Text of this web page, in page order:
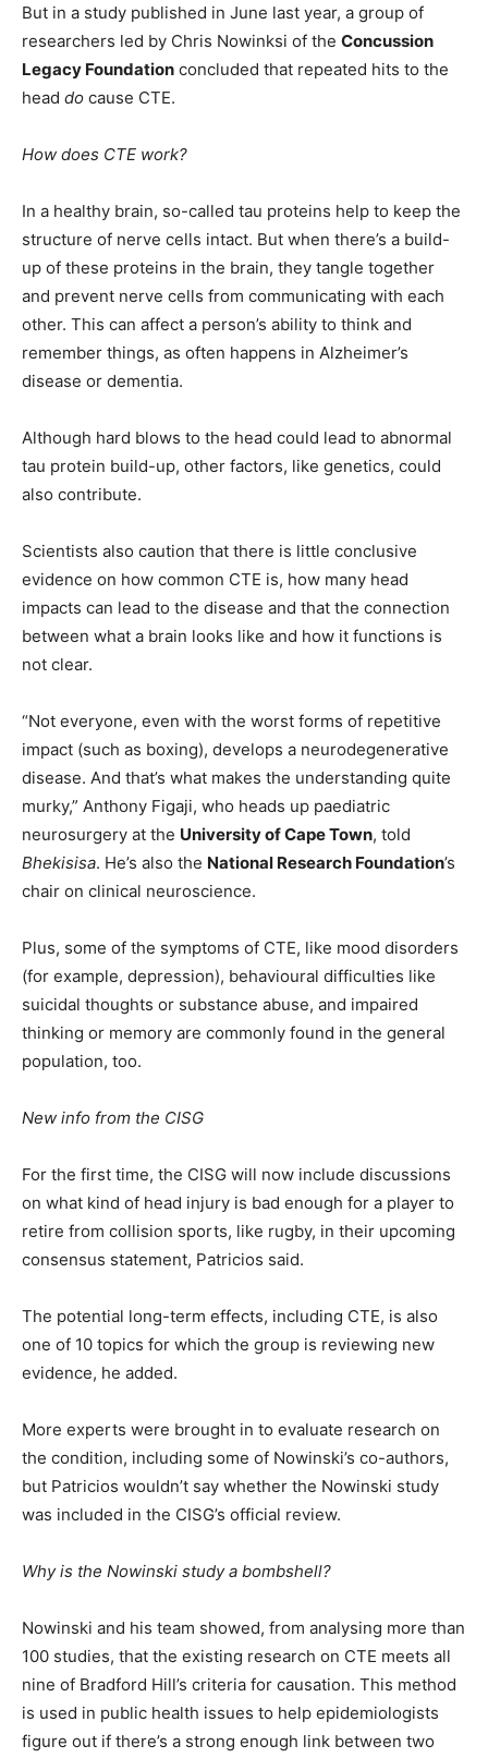
But in a study published in June last year, a group of
researchers led by Chris Nowinksi of the Concussion
Legacy Foundation concluded that repeated hits to the
head do cause CTE.
How does CTE work?
In a healthy brain, so-called tau proteins help to keep the
structure of nerve cells intact. But when there’s a build-
up of these proteins in the brain, they tangle together
and prevent nerve cells from communicating with each
other. This can affect a person’s ability to think and
remember things, as often happens in Alzheimer’s
disease or dementia.
Although hard blows to the head could lead to abnormal
tau protein build-up, other factors, like genetics, could
also contribute.
Scientists also caution that there is little conclusive
evidence on how common CTE is, how many head
impacts can lead to the disease and that the connection
between what a brain looks like and how it functions is
not clear.
“Not everyone, even with the worst forms of repetitive
impact (such as boxing), develops a neurodegenerative
disease. And that’s what makes the understanding quite
murky,” Anthony Figaji, who heads up paediatric
neurosurgery at the University of Cape Town, told
Bhekisisa. He’s also the National Research Foundation’s
chair on clinical neuroscience.
Plus, some of the symptoms of CTE, like mood disorders
(for example, depression), behavioural difficulties like
suicidal thoughts or substance abuse, and impaired
thinking or memory are commonly found in the general
population, too.
New info from the CISG
For the first time, the CISG will now include discussions
on what kind of head injury is bad enough for a player to
retire from collision sports, like rugby, in their upcoming
consensus statement, Patricios said.
The potential long-term effects, including CTE, is also
one of 10 topics for which the group is reviewing new
evidence, he added.
More experts were brought in to evaluate research on
the condition, including some of Nowinski’s co-authors,
but Patricios wouldn’t say whether the Nowinski study
was included in the CISG’s official review.
Why is the Nowinski study a bombshell?
Nowinski and his team showed, from analysing more than
100 studies, that the existing research on CTE meets all
nine of Bradford Hill’s criteria for causation. This method
is used in public health issues to help epidemiologists
figure out if there’s a strong enough link between two